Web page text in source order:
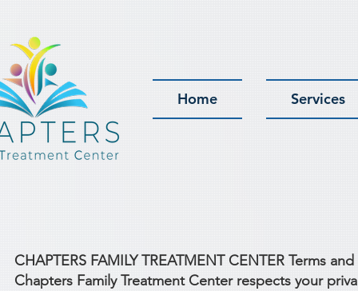
Home Services
CHAPTERS FAMILY TREATMENT CENTER Terms
Chapters Family Treatment Center respects your